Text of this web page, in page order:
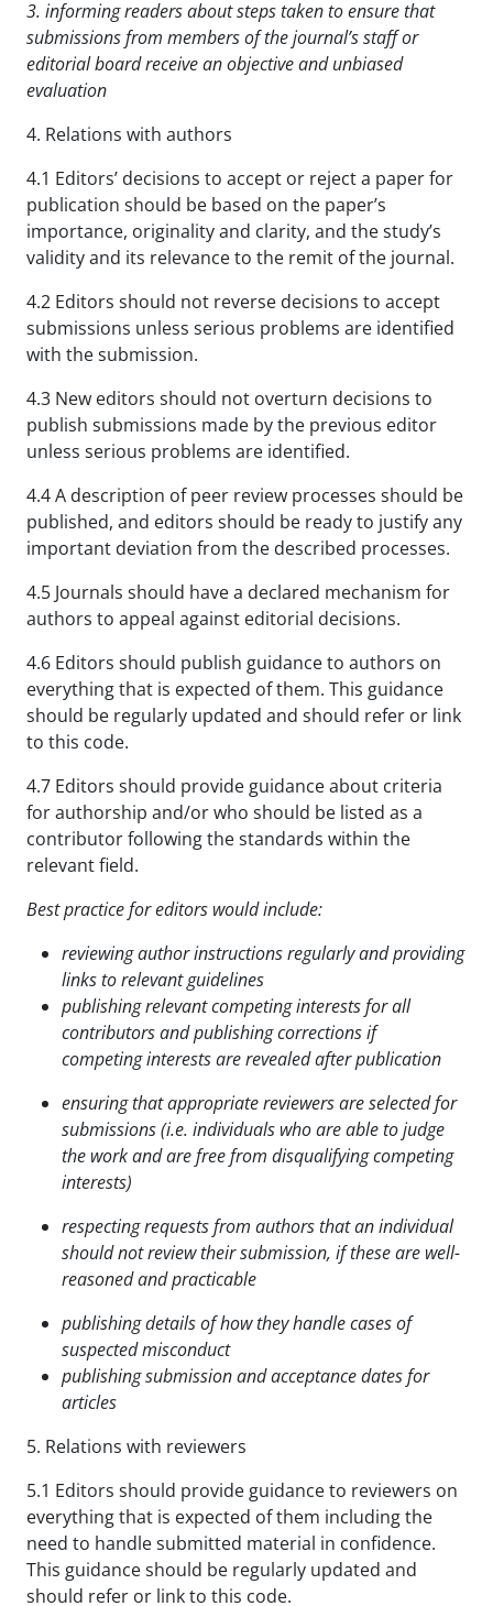
3. informing readers about steps taken to ensure that
submissions from members of the journal’s staffor
editorial board receive an objective and unbiased
evaluation
4. Relations with authors
4.1 Editors’ decisions to accept or reject a paper for
publication should be based on the paper’s
importance, originality and clarity, and the study’s
validity and its relevance to the remit of the journal.
4.2 Editors should not reverse decisions to accept
submissions unless serious problems are identified
with the submission.
4.3 New editors should not overturn decisions to
publish submissions made by the previous editor
unless serious problems are identified.
4.4 A description of peer review processes should be
published, and editors should be ready to justify any
important deviation from the described processes.
4.5 Journals should have a declared mechanism for
authors to appeal against editorial decisions.
4.6 Editors should publish guidance to authors on
everything that is expected of them. This guidance
should be regularly updated and should refer or link
to this code.
4.7 Editors should provide guidance about criteria
for authorship and/or who should be listed as a
contributor following the standards within the
relevant field.
Best practice for editors would include:
reviewing author instructions regularly and providing
links to relevant guidelines
publishing relevant competing interests for all
contributors and publishing corrections if
competinginterests are revealed after publication
ensuring that appropriate reviewers are selected for
submissions (i.e. individuals who are able tojudge
the work and are free from disqualifying competing
interests)
respecting requests from authors that an individual
should not review their submission, if these are well-
reasoned and practicable
publishing details of how they handle cases of
suspected misconduct
publishing submission and acceptance dates for
articles
5. Relations with reviewers
5.1 Editors should provide guidance to reviewers on
everything that is expected of them including the
need to handle submitted material in confidence.
This guidance should be regularly updated and
should refer or link to this code.